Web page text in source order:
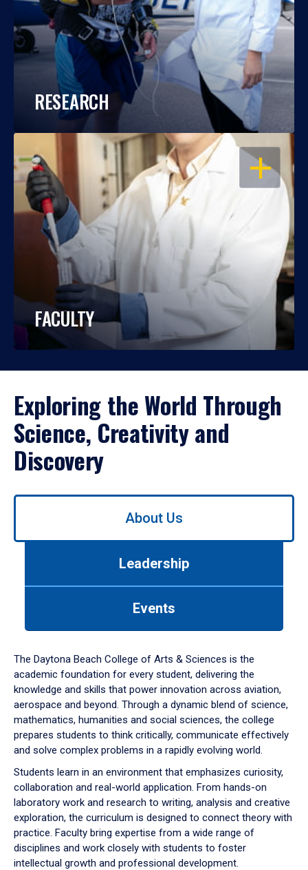
RESEARCH
OPEN
FACULTY
Exploring the World Through
Science, Creativity and
Discovery
Use
down
arrow
to
About Us
Leadership
Events
The Daytona Beach College of Arts & Sciences is the
academic foundation for every student, delivering the
knowledge and skills that power innovation across aviation,
aerospace and beyond. Through a dynamic blend of science,
mathematics, humanities and social sciences, the college
prepares students to think critically, communicate effectively
and solve complex problems in a rapidly evolving world.
Students learn in an environment that emphasizes curiosity,
collaboration and real-world application. From hands-on
laboratory work and research to writing, analysis and creative
exploration, the curriculum is designed to connect theory with
practice. Faculty bring expertise from a wide range of
disciplines and work closely with students to foster
intellectual growth and professional development.